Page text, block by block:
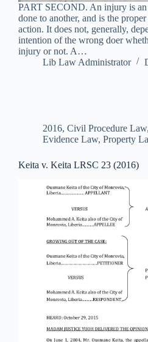
PART SECOND. An injury is
done to another, and is the
action. It does not, generally,
intention of the wrong doer
injury or not. A…
Lib Law Administrator
2016, Civil Procedure Law,
Evidence Law, Property
Keita v. Keita LRSC 23 (2016)